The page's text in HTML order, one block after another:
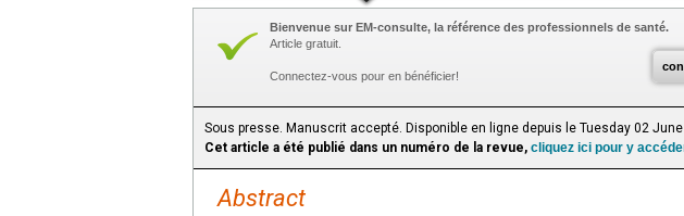
Bienvenue sur EM-consulte, la référence des professionnels de santé.
Article gratuit.
Connectez-vous pour en bénéficier!
Sous presse. Manuscrit accepté. Disponible en ligne depuis le Tuesday 02
Cet article a été publié dans un numéro de la revue, cliquez ici pour y
Abstract